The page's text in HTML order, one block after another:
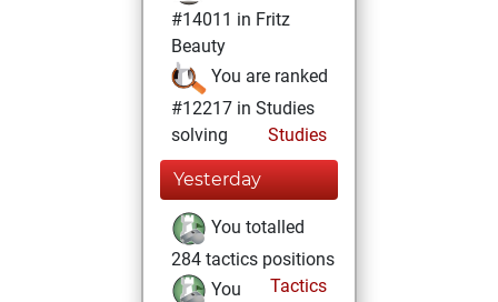
#14011 in Fritz
Beauty
You are ranked
#12217 in Studies
solving
Studies
Yesterday
You totalled
284 tactics positions
Tactics
You